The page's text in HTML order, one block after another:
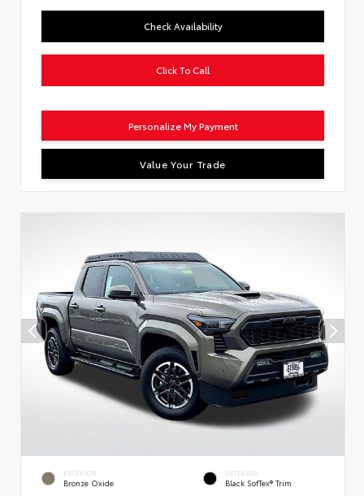
Check Availability
Click To Call
Personalize My Payment
Value Your Trade
EXTERIOR
Bronze Oxide
INTERIOR
Black SofTex® Trim